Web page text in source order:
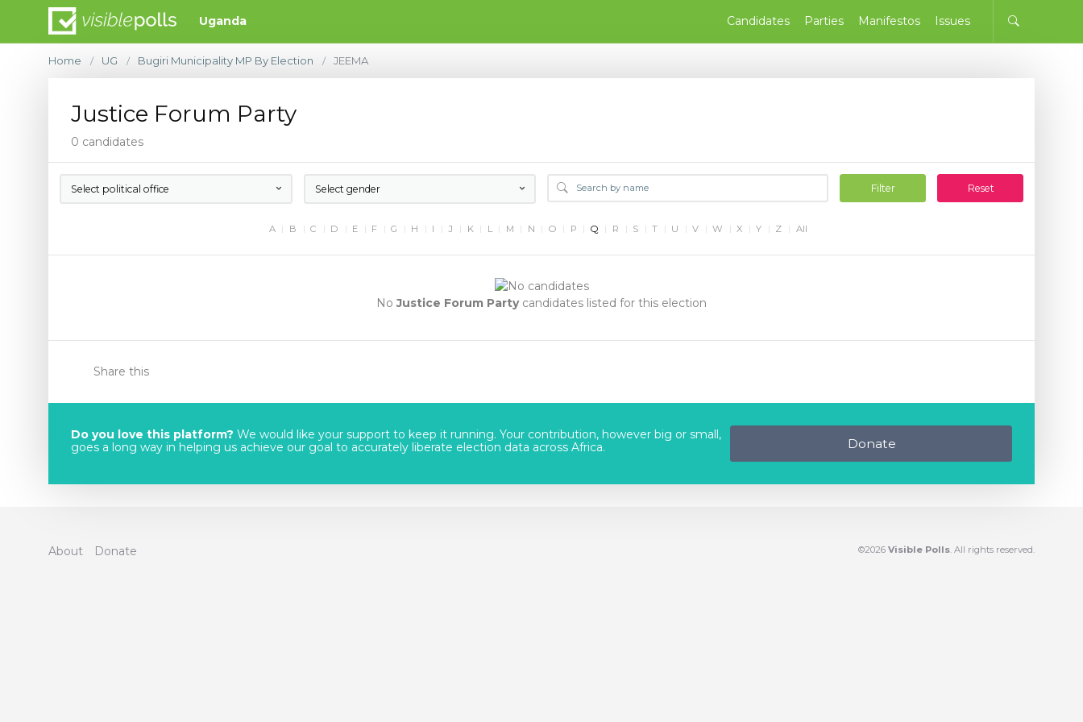
Uganda Candidates Parties Manifestos Issues
Home / UG / Bugiri Municipality MP By Election / JEEMA
Justice Forum Party
0 candidates
Select political office Select gender Filter Reset
A B C D E F G H I J K L M N O P Q R S T U V W X Y Z All
NoJustice Forum Partycandidates listed for this election
Share this
Do you love this platform? We would like your support to keep it running. Your contribution, however big or small,
goes a long way in helping us achieve our goal to accurately liberate election data across Africa.
Donate
About Donate ©2026 Visible Polls . All rights reserved.